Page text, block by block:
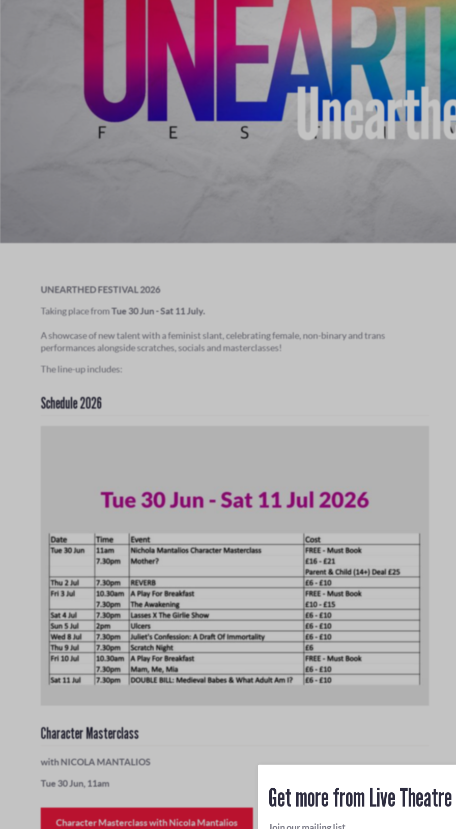
UNEARTHED FESTIVAL 2026
Taking place fromTue 30 Jun - Sat 11 July.
A showcase of new talent with a feminist slant, celebrating female, non-binary and trans
performances alongside scratches, socials and masterclasses!
The line-up includes:
Schedule 2026
Character Masterclass
with NICOLA MANTALIOS
Tue 30 Jun, 11am
Character Masterclass with Nicola Mantalios
Get more from Live Theatre
Join our mailing list